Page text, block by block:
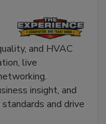
Trade
and HVAC
live
insight, and
and drive